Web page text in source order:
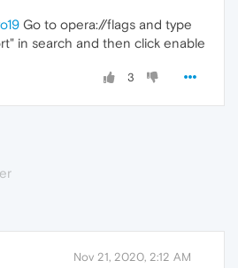
Go to opera://flags and type
in search and then click enable
3
Nov 21, 2020, 2:12 AM